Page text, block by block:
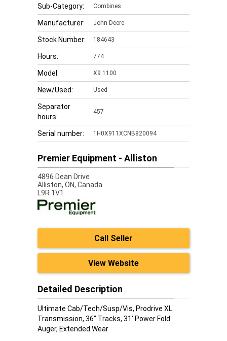
Sub-Category: Combines
Manufacturer: John Deere
Stock Number: 184643
Hours: 774
Model: X9 1100
New/Used: Used
Separator
hours:
457
Serial number: 1H0X911XCNB820094
Premier Equipment - Alliston
4896 Dean Drive
Alliston, ON, Canada
L9R 1V1
Call Seller
View Website
Detailed Description
Ultimate Cab/Tech/Susp/Vis, Prodrive XL
Transmission, 36" Tracks, 31' Power Fold
Auger, Extended Wear